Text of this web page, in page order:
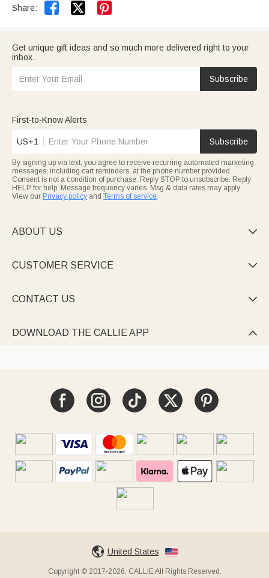
Share:  
Get unique gift ideas and so much more delivered right to your
inbox.
Subscribe
First-to-Know Alerts
US+1 Subscribe
By signing up via text, you agree to receive recurring automated marketing
messages, including cart reminders, at the phone number provided.
Consent is not a condition of purchase. Reply STOP to unsubscribe. Reply
HELP for help. Message frequency varies. Msg & data rates may apply.
View our Privacy policy and Terms of service.
ABOUT US 
CUSTOMER SERVICE 
CONTACT US 
DOWNLOAD THE CALLIE APP 
United States
Copyright © 2017-2026, CALLIE All Rights Reserved.